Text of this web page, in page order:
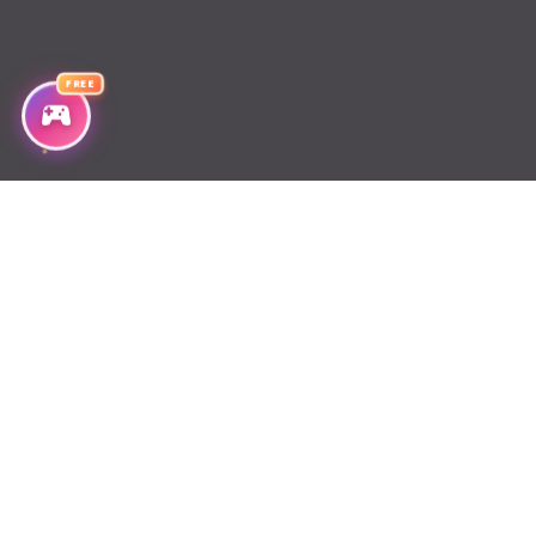
FREE
Chapter 365
Chapter 364